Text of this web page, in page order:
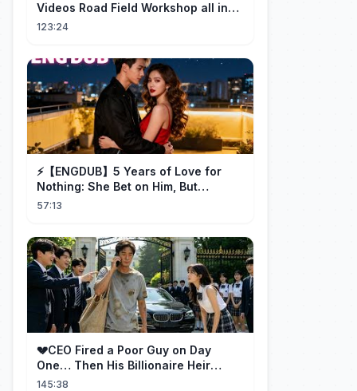
Videos Road Field Workshop all in
one Car Console Device &
123:24
⚡️【ENGDUB】5 Years of Love for
Nothing: She Bet on Him, But
Betrayal Won Goodbye, My Once
57:13
💔CEO Fired a Poor Guy on Day
One… Then His Billionaire Heir
Identity Shocked Everyone!
145:38